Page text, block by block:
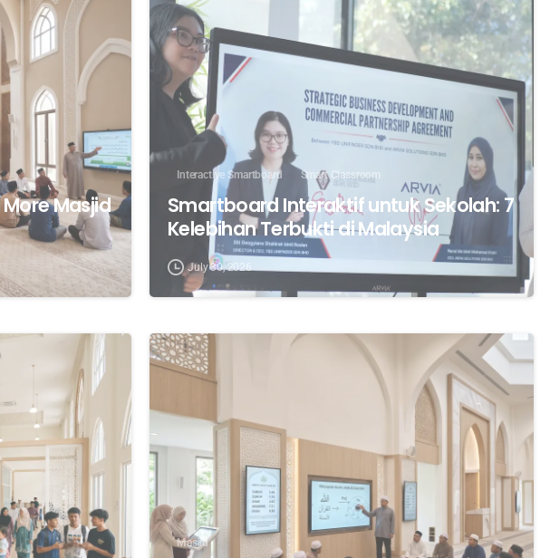
Masjid
Interactive Smartboard Smart Classroom
Smartboard Interaktif untuk Sekolah: 7
Kelebihan Terbukti di Malaysia
July 30, 2026
Masjid